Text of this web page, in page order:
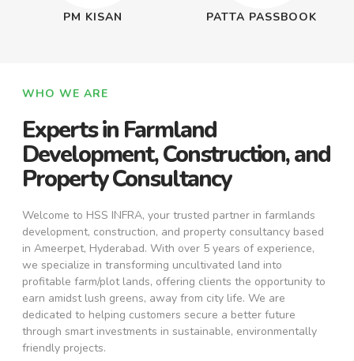
PM KISAN PATTA PASSBOOK
WHO WE ARE
Experts in Farmland
Development, Construction, and
Property Consultancy
Welcome to HSS INFRA, your trusted partner in farmlands
development, construction, and property consultancy based
in Ameerpet, Hyderabad. With over 5 years of experience,
we specialize in transforming uncultivated land into
profitable farm/plot lands, offering clients the opportunity to
earn amidst lush greens, away from city life. We are
dedicated to helping customers secure a better future
through smart investments in sustainable, environmentally
friendly projects.